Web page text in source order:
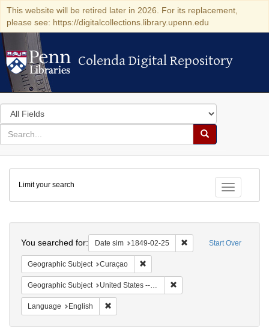
This website will be retired later in 2026. For its replacement,
please see: https://digitalcollections.library.upenn.edu
Colenda Digital Repository
Colenda Digital Repository
Search
in
for
search
Search
Colenda
Digital
Repository
Toggle
Limit your search
Start Over
You searched for: Date sim 1849-02-25 Remove constraint
Geographic Subject Curaçao
Geographic Subject United States -- Pennsylvania
Language English